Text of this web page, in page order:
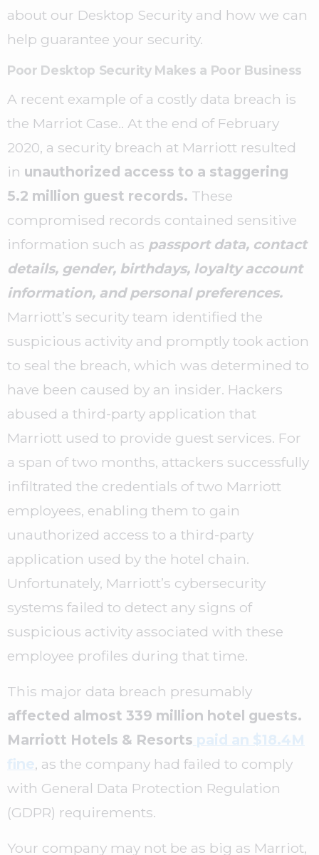
about our Desktop Security and how we can
help guarantee your security.
Poor Desktop Security Makes a Poor Business
A recent example of a costly data breach is
the Marriot Case.. At the end of February
2020, a security breach at Marriott resulted
in unauthorized access to a staggering
5.2 million guest records. These
compromised records contained sensitive
information such as passport data, contact
details, gender, birthdays, loyalty account
information, and personal preferences.
Marriott’s security team identified the
suspicious activity and promptly took action
to seal the breach, which was determined to
have been caused by an insider. Hackers
abused a third-party application that
Marriott used to provide guest services. For
a span of two months, attackers successfully
infiltrated the credentials of two Marriott
employees, enabling them to gain
unauthorized access to a third-party
application used by the hotel chain.
Unfortunately, Marriott’s cybersecurity
systems failed to detect any signs of
suspicious activity associated with these
employee profiles during that time.
This major data breach presumably
affected almost 339 million hotel guests.
Marriott Hotels & Resorts paid an $18.4M
fine, as the company had failed to comply
with General Data Protection Regulation
(GDPR) requirements.
Your company may not be as big as Marriot,